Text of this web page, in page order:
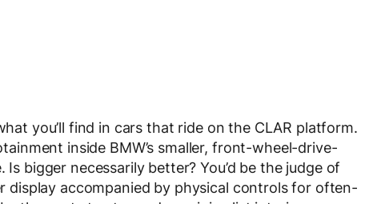
you’ll find in cars that ride on the CLAR platform.
inside BMW’s smaller, front-wheel-drive-
bigger necessarily better? You’d be the judge of
display accompanied by physical controls for often-